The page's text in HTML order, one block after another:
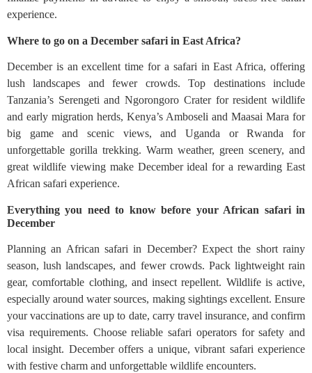
experience.
Where to go on a December safari in East Africa?
December is an excellent time for a safari in East Africa, offering
lush landscapes and fewer crowds. Top destinations include
Tanzania’s Serengeti and Ngorongoro Crater for resident wildlife
and early migration herds, Kenya’s Amboseli and Maasai Mara for
big game and scenic views, and Uganda or Rwanda for
unforgettable gorilla trekking. Warm weather, green scenery, and
great wildlife viewing make December ideal for a rewarding East
African safari experience.
Everything you need to know before your African safari in
December
Planning an African safari in December? Expect the short rainy
season, lush landscapes, and fewer crowds. Pack lightweight rain
gear, comfortable clothing, and insect repellent. Wildlife is active,
especially around water sources, making sightings excellent. Ensure
your vaccinations are up to date, carry travel insurance, and confirm
visa requirements. Choose reliable safari operators for safety and
local insight. December offers a unique, vibrant safari experience
with festive charm and unforgettable wildlife encounters.